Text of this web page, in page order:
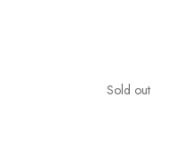
Sold out
that will do each
wearing a size X-Large